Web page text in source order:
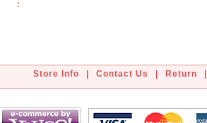
Store Info Contact Us Return